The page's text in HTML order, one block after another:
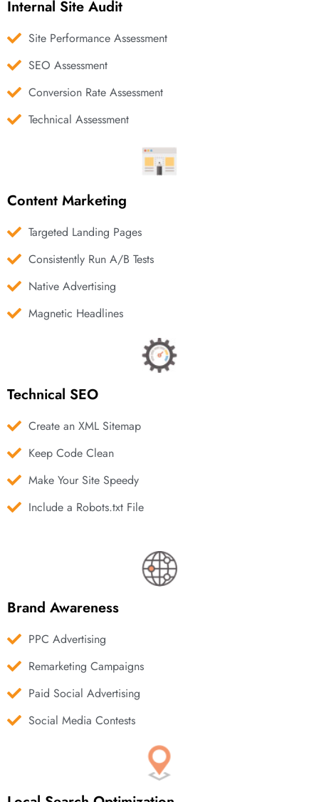
Internal Site Audit
Site Performance Assessment
SEO Assessment
Conversion Rate Assessment
Technical Assessment
Content Marketing
Targeted Landing Pages
Consistently Run A/B Tests
Native Advertising
Magnetic Headlines
Technical SEO
Create an XML Sitemap
Keep Code Clean
Make Your Site Speedy
Include a Robots.txt File
Brand Awareness
PPC Advertising
Remarketing Campaigns
Paid Social Advertising
Social Media Contests